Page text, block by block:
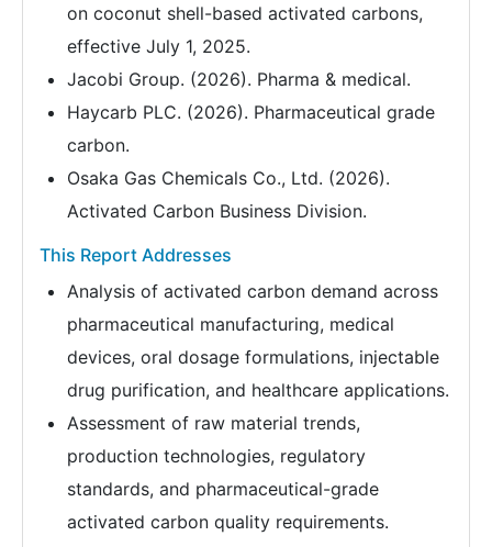
on coconut shell-based activated carbons,
effective July 1, 2025.
Jacobi Group. (2026). Pharma & medical.
Haycarb PLC. (2026). Pharmaceutical grade
carbon.
Osaka Gas Chemicals Co., Ltd. (2026).
Activated Carbon Business Division.
This Report Addresses
Analysis of activated carbon demand across
pharmaceutical manufacturing, medical
devices, oral dosage formulations, injectable
drug purification, and healthcare applications.
Assessment of raw material trends,
production technologies, regulatory
standards, and pharmaceutical-grade
activated carbon quality requirements.